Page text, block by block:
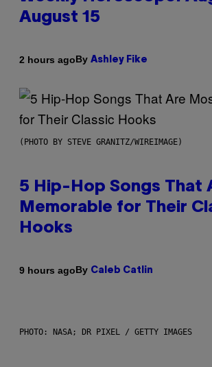
August 15
2 hours agoBy Ashley Fike
(PHOTO BY STEVE GRANITZ/WIREIMAGE)
5 Hip-Hop Songs That
Memorable for Their
Hooks
9 hours agoBy Caleb Catlin
PHOTO: NASA; DR PIXEL / GETTY IMAGES